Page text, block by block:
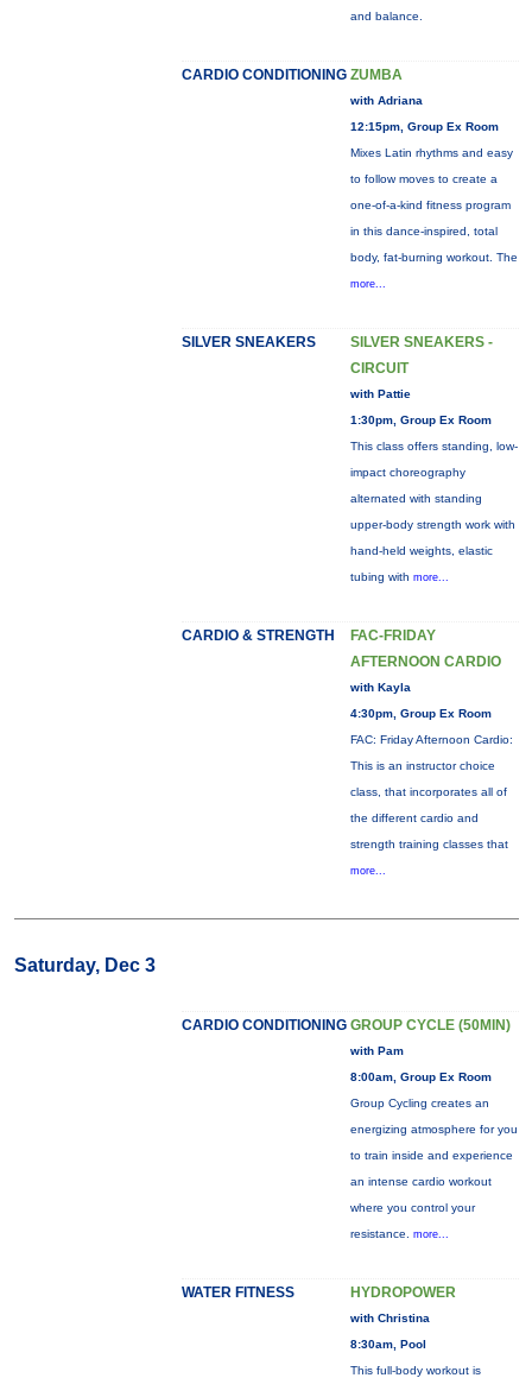
and balance.
CARDIO CONDITIONING ZUMBA
with Adriana
12:15pm, Group Ex Room
Mixes Latin rhythms and easy
to follow moves to create a
one-of-a-kind fitness program
in this dance-inspired, total
body, fat-burning workout. The
more...
SILVER SNEAKERS
SILVER SNEAKERS -
CIRCUIT
with Pattie
1:30pm, Group Ex Room
This class offers standing, low-
impact choreography
alternated with standing
upper-body strength work with
hand-held weights, elastic
tubing with more...
CARDIO & STRENGTH
FAC-FRIDAY
AFTERNOON CARDIO
with Kayla
4:30pm, Group Ex Room
FAC: Friday Afternoon Cardio:
This is an instructor choice
class, that incorporates all of
the different cardio and
strength training classes that
more...
Saturday, Dec 3
CARDIO CONDITIONING GROUP CYCLE (50MIN)
with Pam
8:00am, Group Ex Room
Group Cycling creates an
energizing atmosphere for you
to train inside and experience
an intense cardio workout
where you control your
resistance. more...
WATER FITNESS HYDROPOWER
with Christina
8:30am, Pool
This full-body workout is